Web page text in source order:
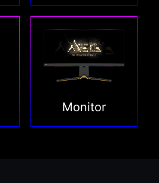
Monitor